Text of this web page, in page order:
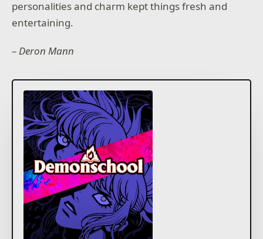
personalities and charm kept things fresh and
entertaining.
– Deron Mann